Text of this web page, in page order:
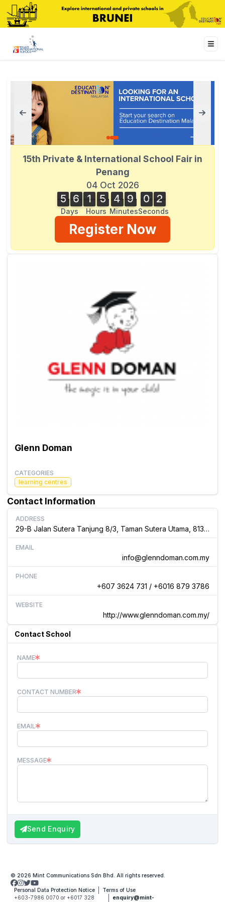
15th Private & International School Fair in
Penang
04 Oct 2026
5
5 6
6
Days
11 5
5
Hours
4
4 9
9
Minutes
0
0 1
2
1
3
2
Second
Register Now
Glenn Doman
CATEGORIES
learning centres
Contact Information
ADDRESS
29-B Jalan Sutera Tanjung 8/3, Taman Sutera Utama, 81300 Skudai, Johor, Malaysia
EMAIL
info@glenndoman.com.my
PHONE
+607 3624 731 / +6016 879 3786
WEBSITE
http://www.glenndoman.com.my/
Contact School
NAME
CONTACT NUMBER
EMAIL
MESSAGE
Send Enquiry
© 2026 Mint Communications Sdn Bhd. All rights reserved.
Personal Data Protection Notice
Terms of Use
+603-7986 0070 or +6017 328
enquiry@mint-